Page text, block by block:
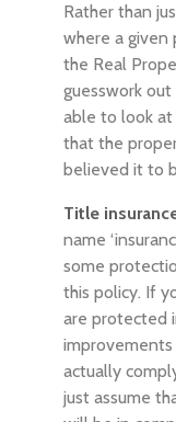
Rather than
where a given
the Real
guesswork
able to look
that the
believed it to
Title
name
some
this policy. If
are protected
actually
just assume